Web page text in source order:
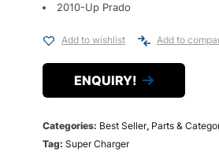
2010-Up Prado
Add to wishlist Add to
ENQUIRY!
Categories: Best Seller, Parts &
Tag: Super Charger